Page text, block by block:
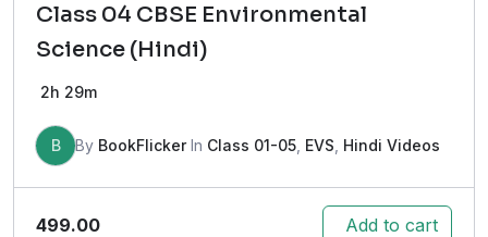
Class 04 CBSE Environmental
Science (Hindi)
2h 29m
B By BookFlickerIn Class 01-05 EVS Hindi Videos
499.00 Add to cart